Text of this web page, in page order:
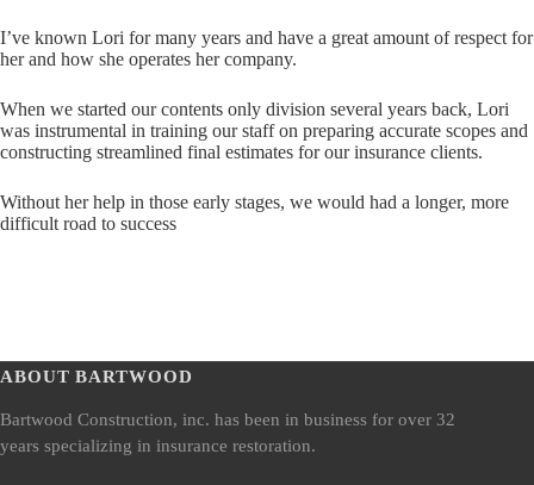
I’ve known Lori for many years and have a great amount of respect for
her and how she operates her company.
When we started our contents only division several years back, Lori
was instrumental in training our staff on preparing accurate scopes and
constructing streamlined final estimates for our insurance clients.
Without her help in those early stages, we would had a longer, more
difficult road to success
ABOUT BARTWOOD
Bartwood Construction, inc. has been in business for over 32
years specializing in insurance restoration.